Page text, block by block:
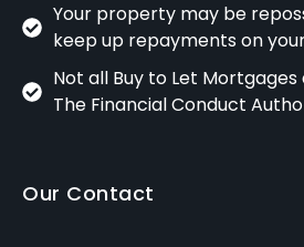
Your property may be
keep up repayments on
Not all Buy to Let
The Financial Conduct
Our Contact